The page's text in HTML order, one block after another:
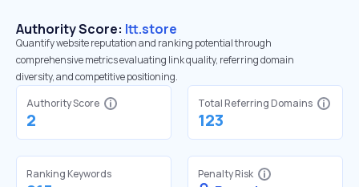
Authority Score: ltt.store
Quantify website reputation and ranking potential through
comprehensive metrics evaluating link quality, referring domain
diversity, and competitive positioning.
Authority Score
2
Total Referring Domains
123
Ranking Keywords Penalty Risk